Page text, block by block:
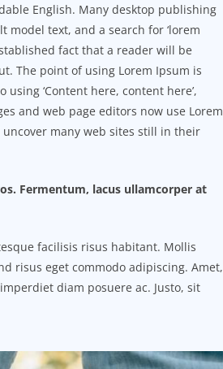
English. Many desktop publishing
model text, and a search for ‘lorem
fact that a reader will be
The point of using Lorem Ipsum is
‘Content here, content here’,
and web page editors now use Lorem
uncover many web sites still in their
Fermentum, lacus ullamcorper at
facilisis risus habitant. Mollis
risus eget commodo adipiscing. Amet,
diam posuere ac. Justo, sit